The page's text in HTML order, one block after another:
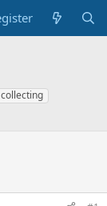
collecting